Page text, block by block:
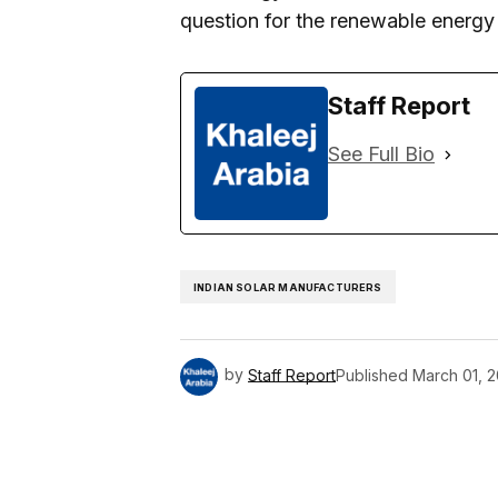
question for the renewable
Staff Report
See Full Bio
INDIAN SOLAR MANUFACTURERS
by Staff ReportPublished March 01,